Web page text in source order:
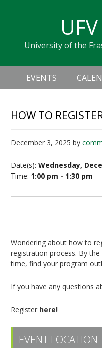
navigation
sidebarUniversity of the
Header
Right
Main
navigation
EVENTS
HOW TO
December 3, 2025 by
Date(s):Wednesday,
Time: 1:00 pm - 1:30 pm
Wondering about how to
registration process. By
time, find your program
If you have any questions
Register here!
EVENT LOCATION